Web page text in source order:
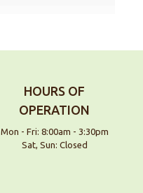
HOURS OF
OPERATION
Mon - Fri: 8:00am - 3:30pm
Sat, Sun: Closed